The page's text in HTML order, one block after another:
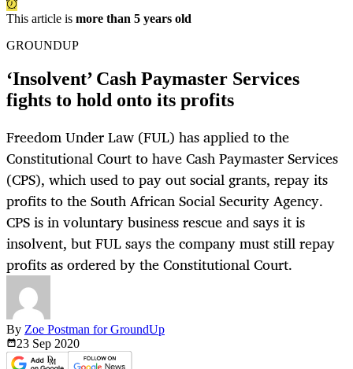
This article is more than 5 years old
GROUNDUP
‘Insolvent’ Cash Paymaster Services
fights to hold onto its profits
Freedom Under Law (FUL) has applied to the
Constitutional Court to have Cash Paymaster Services
(CPS), which used to pay out social grants, repay its
profits to the South African Social Security Agency.
CPS is in voluntary business rescue and says it is
insolvent, but FUL says the company must still repay
profits as ordered by the Constitutional Court.
By Zoe Postman for GroundUp
23 Sep 2020